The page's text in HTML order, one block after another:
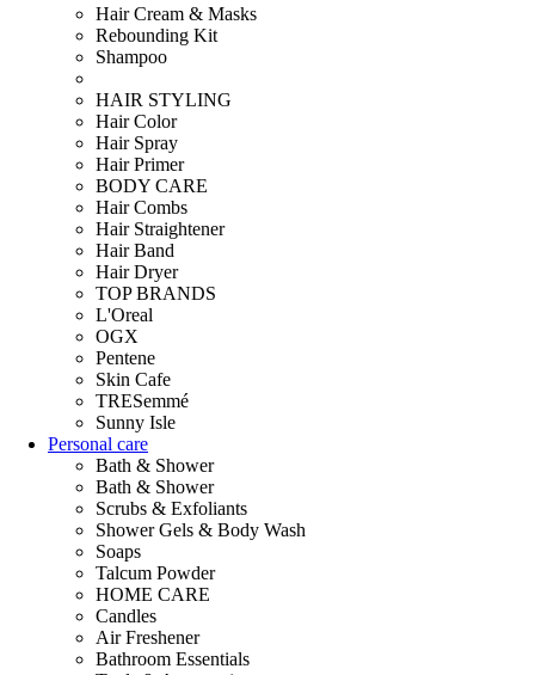
Hair Cream & Masks
Rebounding Kit
Shampoo
HAIR STYLING
Hair Color
Hair Spray
Hair Primer
BODY CARE
Hair Combs
Hair Straightener
Hair Band
Hair Dryer
TOP BRANDS
L'Oreal
OGX
Pentene
Skin Cafe
TRESemmé
Sunny Isle
Personal care
Bath & Shower
Bath & Shower
Scrubs & Exfoliants
Shower Gels & Body Wash
Soaps
Talcum Powder
HOME CARE
Candles
Air Freshener
Bathroom Essentials